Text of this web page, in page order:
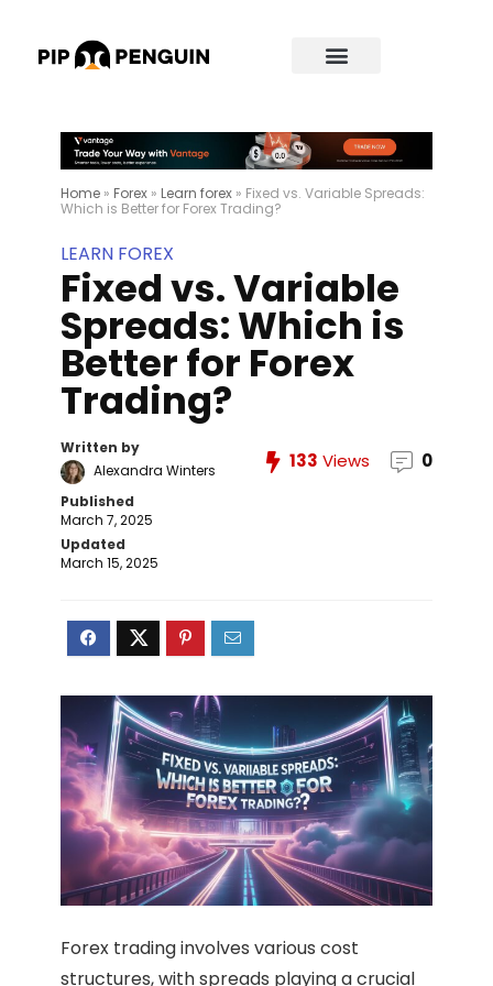
Home » Forex » Learn forex » Fixed vs. Variable Spreads:
Which is Better for Forex Trading?
LEARN FOREX
Fixed vs. Variable
Spreads: Which is
Better for Forex
Trading?
Written by
Alexandra Winters
Published
March 7, 2025
Updated
March 15, 2025
133 Views 0
Forex trading involves various cost
structures, with spreads playing a crucial